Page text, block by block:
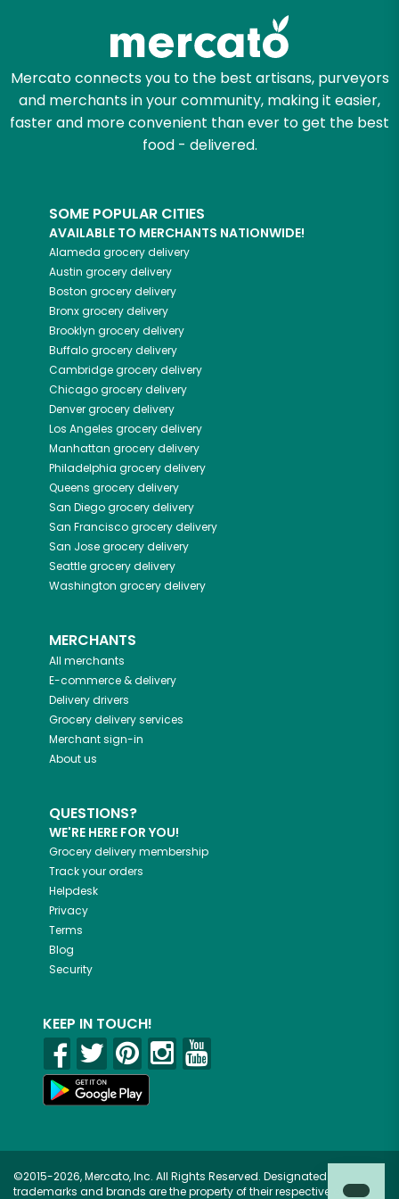
Mercato connects you to the best artisans, purveyors
and merchants in your community, making it easier,
faster and more convenient than ever to get the best
food - delivered.
SOME POPULAR CITIES
AVAILABLE TO MERCHANTS NATIONWIDE!
Alameda grocery delivery
Austin grocery delivery
Boston grocery delivery
Bronxgrocery delivery
Brooklyn grocery delivery
Buffalogrocery delivery
Cambridgegrocery delivery
Chicagogrocery delivery
Denvergrocery delivery
Los Angeles grocery delivery
Manhattan grocery delivery
Philadelphia grocery delivery
Queens grocery delivery
San Diegogrocery delivery
San Franciscogrocery delivery
San Josegrocery delivery
Seattlegrocery delivery
Washington grocery delivery
MERCHANTS
All merchants
E-commerce & delivery
Delivery drivers
Grocery delivery services
Merchant sign-in
About us
QUESTIONS?
WE'RE HERE FOR YOU!
Grocery delivery membership
Track your orders
Helpdesk
Privacy
Terms
Blog
Security
KEEP IN TOUCH!
©2015-2026, Mercato, Inc. All Rights Reserved. Designated
trademarks and brands are the property of their respective owners.